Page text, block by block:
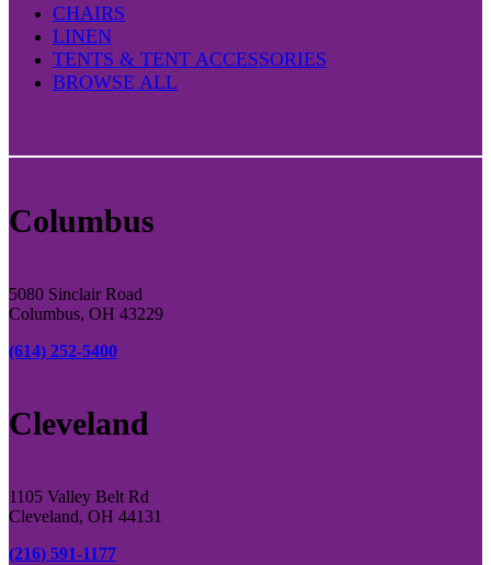
CHAIRS
LINEN
TENTS & TENT ACCESSORIES
BROWSE ALL
Columbus
5080 Sinclair Road
Columbus, OH 43229
(614) 252-5400
Cleveland
1105 Valley Belt Rd
Cleveland, OH 44131
(216) 591-1177